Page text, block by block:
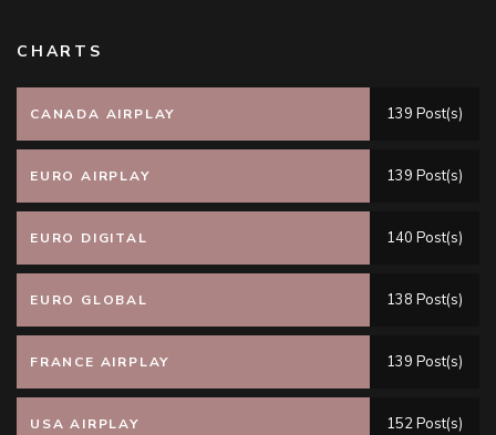
CHARTS
CANADA AIRPLAY 139 Post(s)
EURO AIRPLAY 139 Post(s)
EURO DIGITAL 140 Post(s)
EURO GLOBAL 138 Post(s)
FRANCE AIRPLAY 139 Post(s)
USA AIRPLAY 152 Post(s)